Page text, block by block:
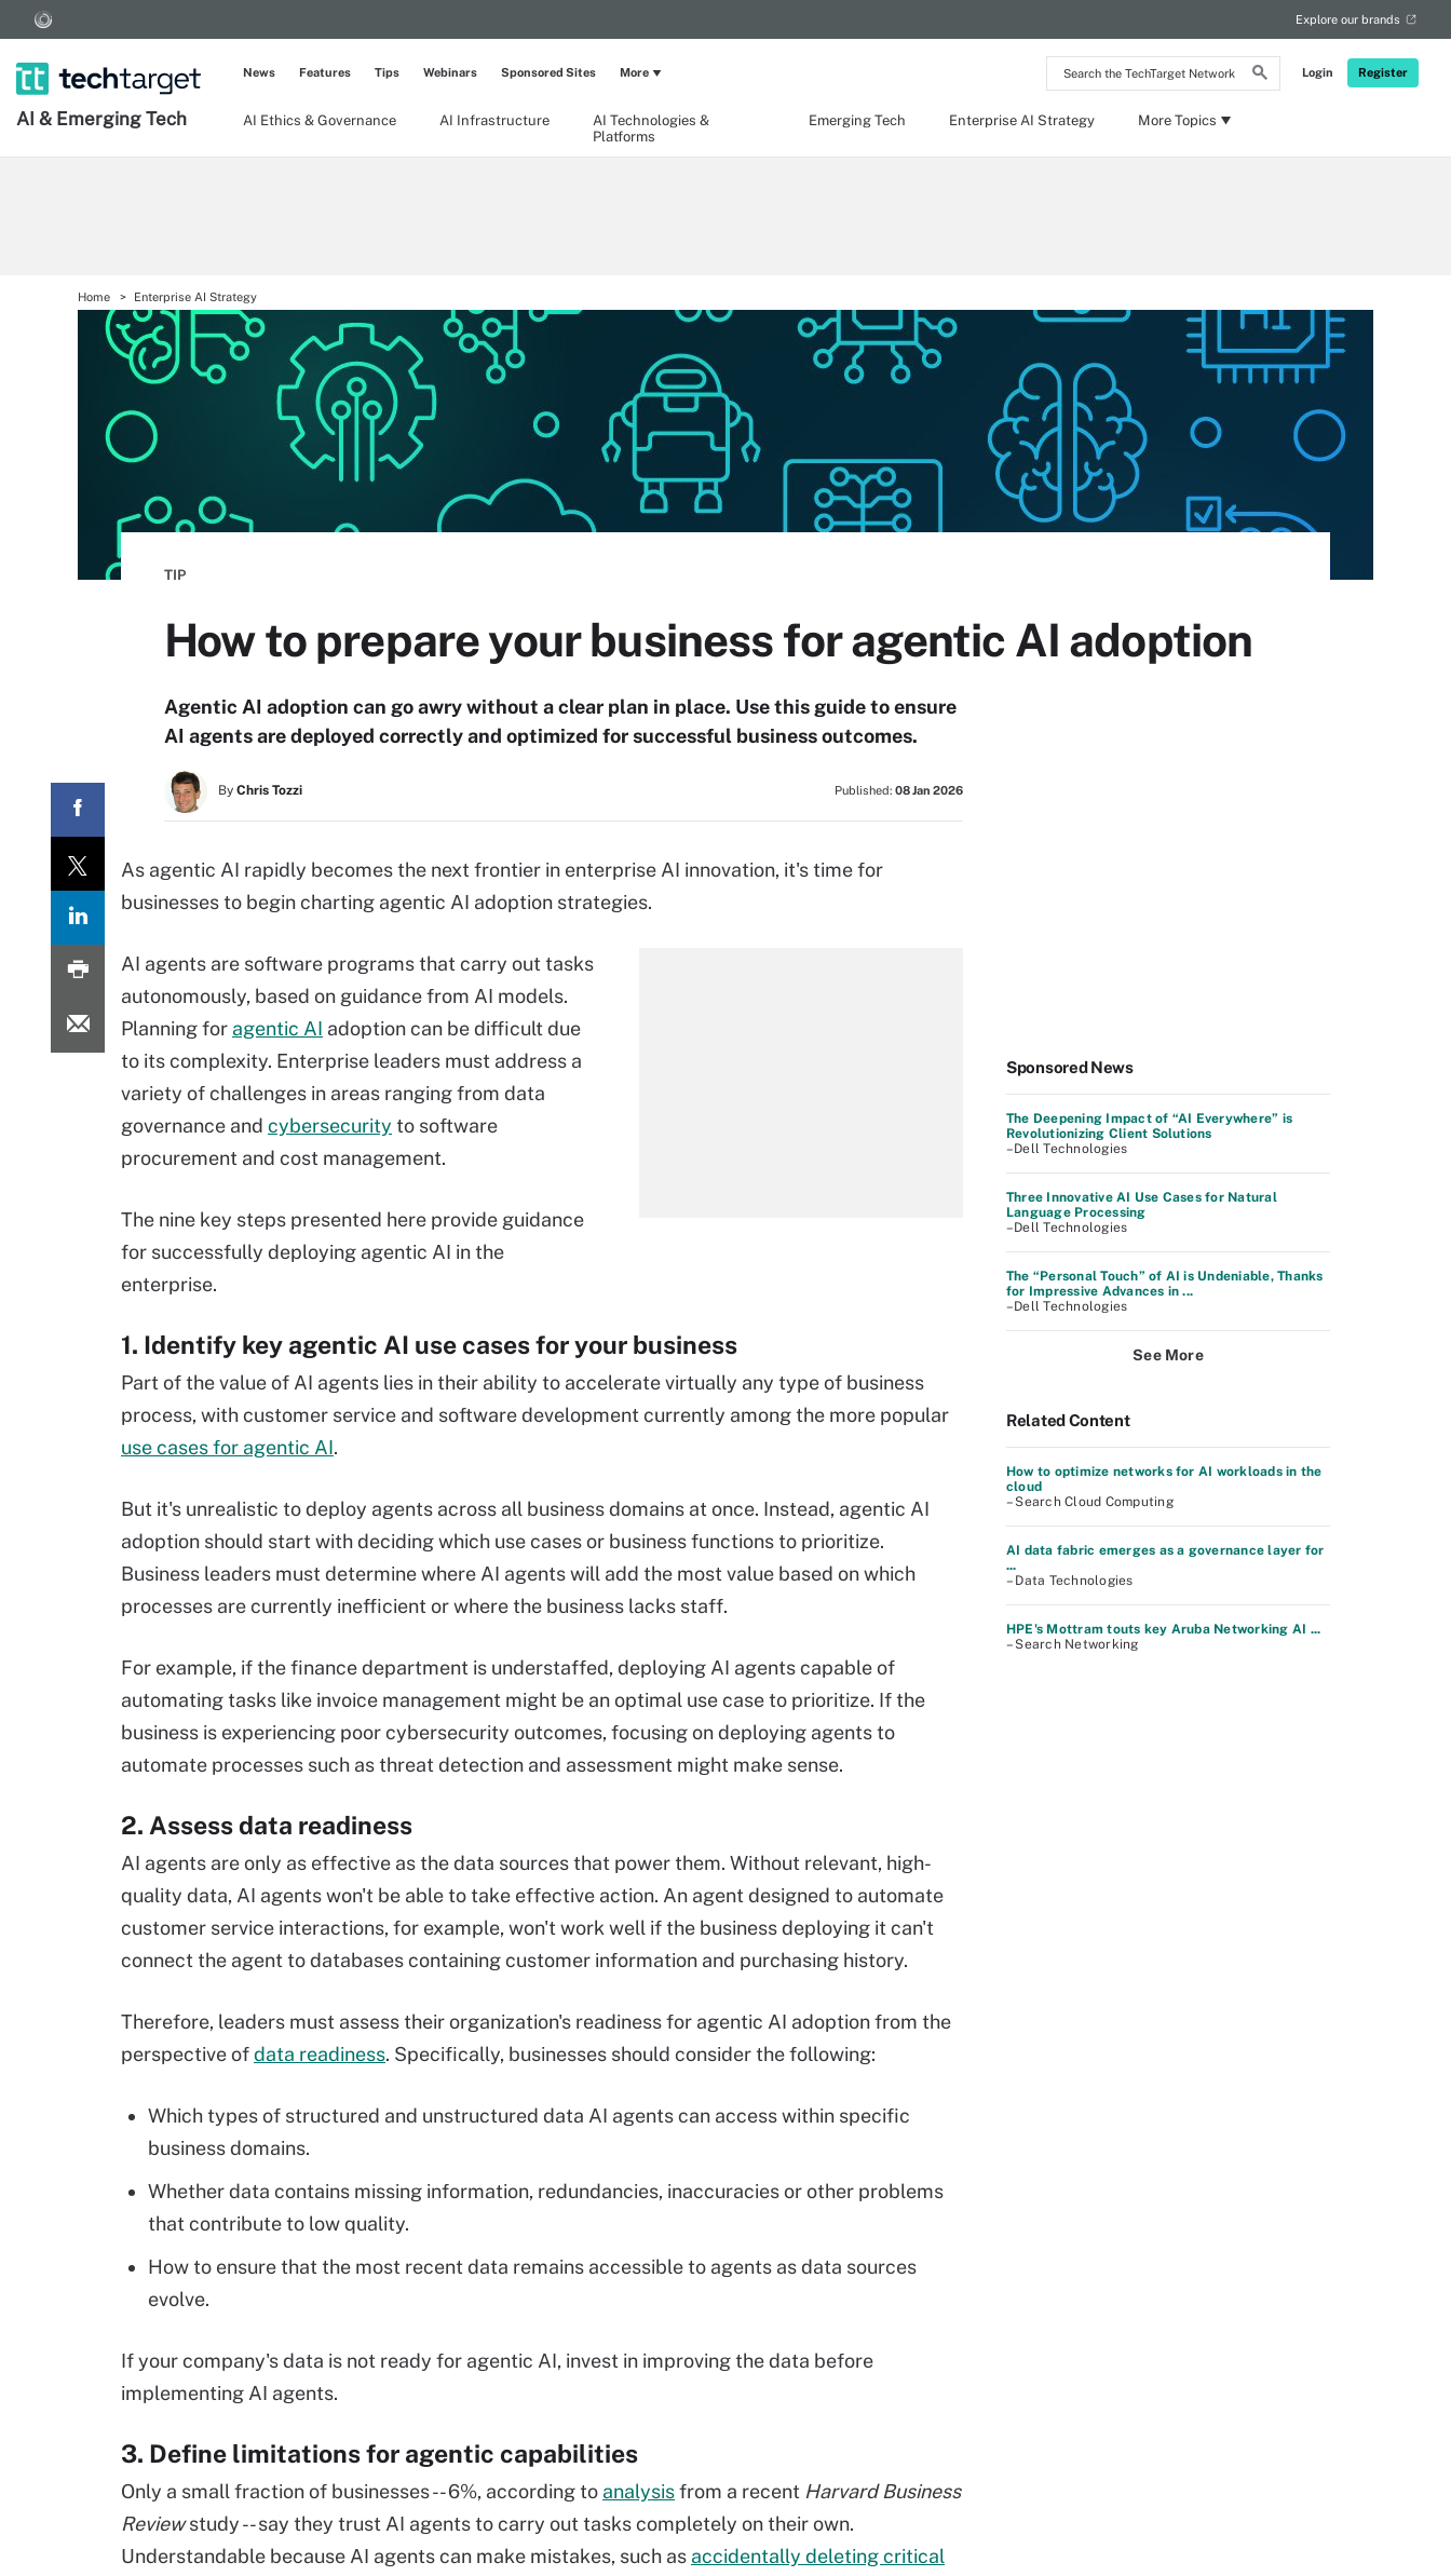
Search
the
Network
Login Register
Explore our brands
AI & Emerging Tech AI Ethics & Governance AI Infrastructure
AI Technologies &
Platforms
Emerging Tech Enterprise AI Strategy More Topics
News Features Tips Webinars Sponsored Sites More
Home Enterprise AI Strategy
TIP
How to prepare your business for agentic AI adoption
Agentic AI adoption can go awry without a clear plan in place. Use this guide to ensure
AI agents are deployed correctly and optimized for successful business outcomes.
By Chris Tozzi Published: 08 Jan 2026
As agentic AI rapidly becomes the next frontier in enterprise AI innovation, it's time for
businesses to begin charting agentic AI adoption strategies.
AI agents are software programs that carry out tasks
autonomously, based on guidance from AI models.
Planning for agentic AI adoption can be difficult due
to its complexity. Enterprise leaders must address a
variety of challenges in areas ranging from data
governance and cybersecurity to software
procurement and cost management.
The nine key steps presented here provide guidance
for successfully deploying agentic AI in the
enterprise.
1. Identify key agentic AI use cases for your business
Part of the value of AI agents lies in their ability to accelerate virtually any type of business
process, with customer service and software development currently among the more popular
use cases for agentic AI.
But it's unrealistic to deploy agents across all business domains at once. Instead, agentic AI
adoption should start with deciding which use cases or business functions to prioritize.
Business leaders must determine where AI agents will add the most value based on which
processes are currently inefficient or where the business lacks staff.
For example, if the finance department is understaffed, deploying AI agents capable of
automating tasks like invoice management might be an optimal use case to prioritize. If the
business is experiencing poor cybersecurity outcomes, focusing on deploying agents to
automate processes such as threat detection and assessment might make sense.
2. Assess data readiness
AI agents are only as effective as the data sources that power them. Without relevant, high-
quality data, AI agents won't be able to take effective action. An agent designed to automate
customer service interactions, for example, won't work well if the business deploying it can't
connect the agent to databases containing customer information and purchasing history.
Therefore, leaders must assess their organization's readiness for agentic AI adoption from the
perspective ofdata readiness. Specifically, businesses should consider the following:
Which types of structured and unstructured data AI agents can access within specific
business domains.
Whether data contains missing information, redundancies, inaccuracies or other problems
that contribute to low quality.
How to ensure that the most recent data remains accessible to agents as data sources
evolve.
If your company's data is not ready for agentic AI, invest in improving the data before
implementing AI agents.
3. Define limitations for agentic capabilities
Only a small fraction of businesses -- 6%, according to analysisfrom a recent Harvard Business
Reviewstudy -- say they trust AI agents to carry out tasks completely on their own.
Understandable because AI agents can make mistakes, such as accidentally deleting critical
Sponsored News
The Deepening Impact of “AI Everywhere” is
Revolutionizing Client Solutions
–Dell Technologies
Three Innovative AI Use Cases for Natural
Language Processing
–Dell Technologies
The “Personal Touch” of AI is Undeniable, Thanks
for Impressive Advances in ...
–Dell Technologies
See More
Related Content
How to optimize networks for AI workloads in the
cloud
– Search Cloud Computing
AI data fabric emerges as a governance layer for
...
– Data Technologies
HPE's Mottram touts key Aruba Networking AI ...
– Search Networking